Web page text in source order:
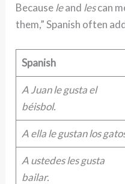
Becauseleand lescan
them,” Spanish often
Spanish
A Juan le gusta el
béisbol.
A ella le gustan los
A ustedes les gusta
bailar.